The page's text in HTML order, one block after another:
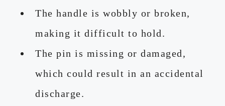
The handle is wobbly or broken,
making it difficult to hold.
The pin is missing or damaged,
which could result in an accidental
discharge.